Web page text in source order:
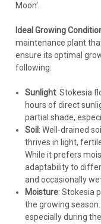
Stokesia
Stokesia l.
Stokesia l. 'Riptide'
TOTALLY STOKED
American wildflower
Members of this
$254.60
COMPARE
Moon'.
Ideal Growing
maintenance plant
ensure its optimal
following:
Sunlight: Stokesia
hours of direct
partial shade,
Soil : Well-drained
thrives in light,
While it prefers
adaptability to
and occasionally
Moisture: Stokesia
the growing
especially during